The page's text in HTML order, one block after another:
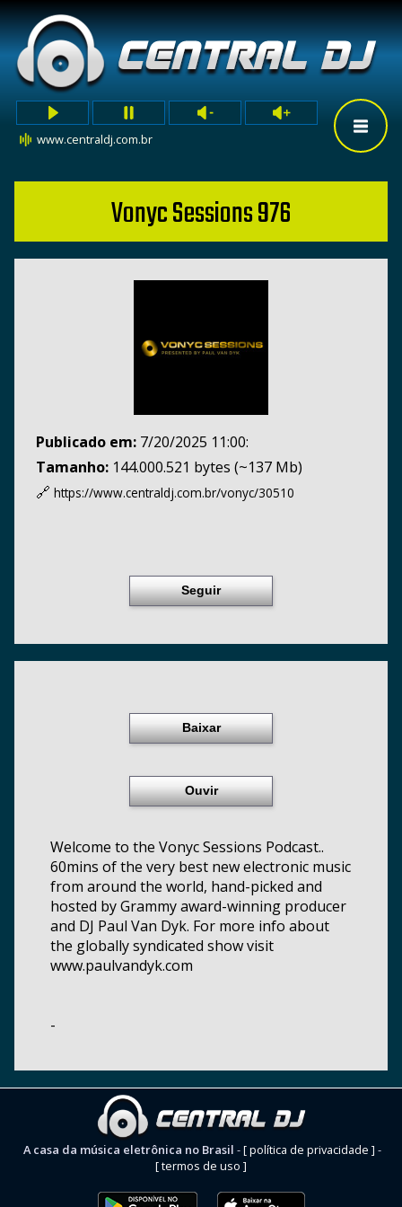
www.centraldj.com.br
Vonyc Sessions 976
Publicado em: 7/20/2025 11:00:
Tamanho: 144.000.521 bytes (~137 Mb)
🔗 https://www.centraldj.com.br/vonyc/30510
Seguir
Baixar
Ouvir
Welcome to the Vonyc Sessions Podcast..
60mins of the very best new electronic music
from around the world, hand-picked and
hosted by Grammy award-winning producer
and DJ Paul Van Dyk. For more info about
the globally syndicated show visit
www.paulvandyk.com
-
A casa da música eletrônica no Brasil -[ política de privacidade ] -
[ termos de uso ]